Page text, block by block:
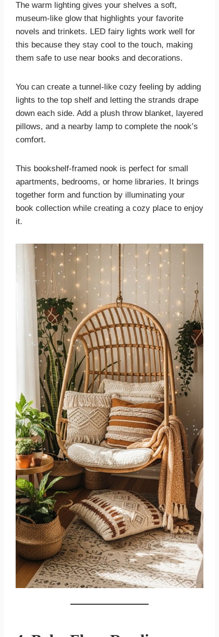
The warm lighting gives your shelves a soft,
museum-like glow that highlights your favorite
novels and trinkets. LED fairy lights work well for
this because they stay cool to the touch, making
them safe to use near books and decorations.
You can create a tunnel-like cozy feeling by adding
lights to the top shelf and letting the strands drape
down each side. Add a plush throw blanket, layered
pillows, and a nearby lamp to complete the nook’s
comfort.
This bookshelf-framed nook is perfect for small
apartments, bedrooms, or home libraries. It brings
together form and function by illuminating your
book collection while creating a cozy place to enjoy
it.